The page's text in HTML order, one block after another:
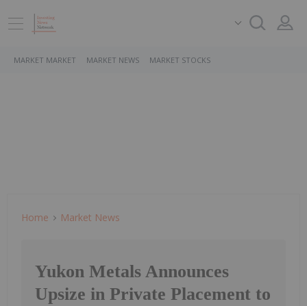
MARKET MARKET MARKET NEWS MARKET STOCKS
Home Market News
Yukon Metals Announces
Upsize in Private Placement to